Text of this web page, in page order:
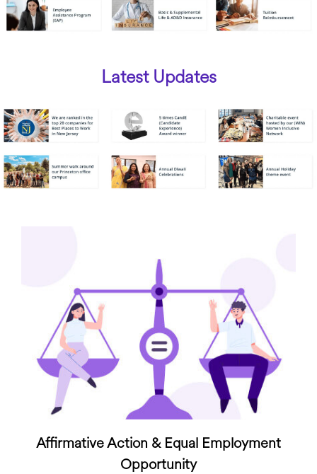
Latest Updates
Affirmative Action & Equal Employment
Opportunity